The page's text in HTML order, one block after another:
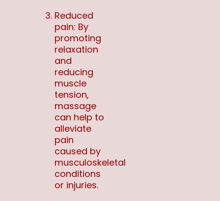
Reduced
pain: By
promoting
relaxation
and
reducing
muscle
tension,
massage
can help to
alleviate
pain
caused by
musculoskeletal
conditions
or injuries.